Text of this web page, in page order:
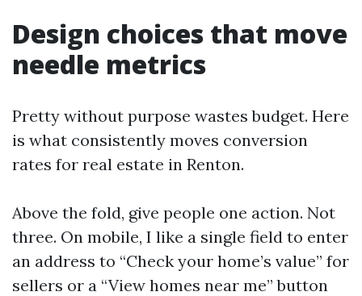
Design choices that move
needle metrics
Pretty without purpose wastes budget. Here
is what consistently moves conversion
rates for real estate in Renton.
Above the fold, give people one action. Not
three. On mobile, I like a single field to enter
an address to “Check your home’s value” for
sellers or a “View homes near me” button